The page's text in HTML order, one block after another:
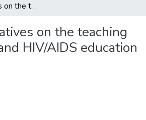
Teacher narratives on the teaching of sexuality and HIV/AIDS education
on the teaching
HIV/AIDS education